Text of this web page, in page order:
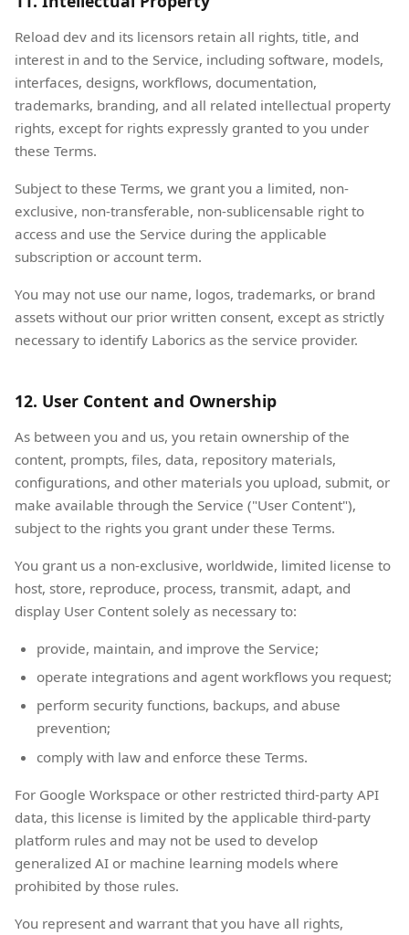
Reload dev and its licensors retain all rights, title, and
interest in and to the Service, including software, models,
interfaces, designs, workflows, documentation,
trademarks, branding, and all related intellectual property
rights, except for rights expressly granted to you under
these Terms.
Subject to these Terms, we grant you a limited, non-
exclusive, non-transferable, non-sublicensable right to
access and use the Service during the applicable
subscription or account term.
You may not use our name, logos, trademarks, or brand
assets without our prior written consent, except as strictly
necessary to identify Laborics as the service provider.
12. User Content and Ownership
As between you and us, you retain ownership of the
content, prompts, files, data, repository materials,
configurations, and other materials you upload, submit, or
make available through the Service ("User Content"),
subject to the rights you grant under these Terms.
You grant us a non-exclusive, worldwide, limited license to
host, store, reproduce, process, transmit, adapt, and
display User Content solely as necessary to:
provide, maintain, and improve the Service;
operate integrations and agent workflows you request;
perform security functions, backups, and abuse
prevention;
comply with law and enforce these Terms.
For Google Workspace or other restricted third-party API
data, this license is limited by the applicable third-party
platform rules and may not be used to develop
generalized AI or machine learning models where
prohibited by those rules.
You represent and warrant that you have all rights,